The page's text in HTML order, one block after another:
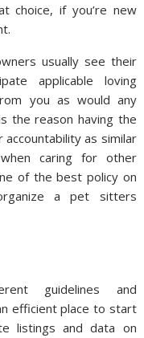
choice, if you’re new
usually see their
applicable loving
you as would any
the reason having the
as similar
caring for other
of the best policy on
a pet sitters
guidelines and
efficient place to start
listings and data on